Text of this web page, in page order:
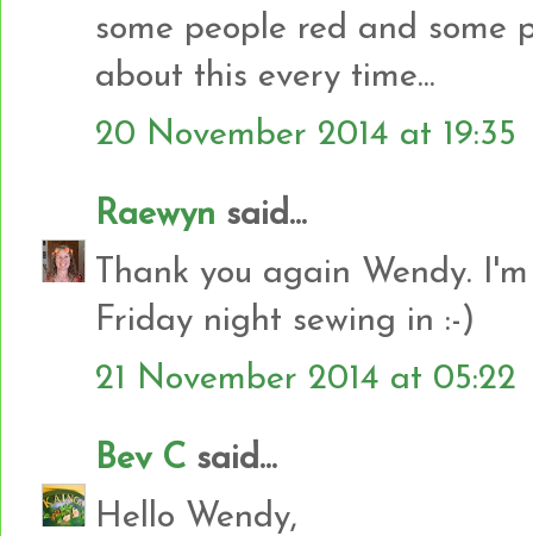
some people red and some
about this every time...
20 November 2014 at 19:35
Raewyn said...
Thank you again Wendy.
Friday night sewing in :-)
21 November 2014 at 05:22
Bev C said...
Hello Wendy,